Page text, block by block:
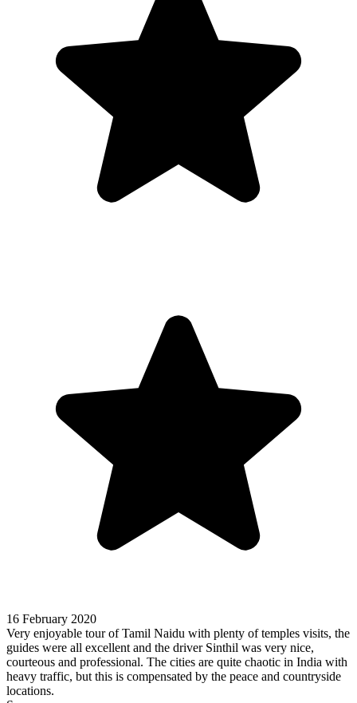
16 February 2020
Very enjoyable tour of Tamil Naidu with plenty of temples visits, the
guides were all excellent and the driver Sinthil was very nice,
courteous and professional. The cities are quite chaotic in India with
heavy traffic, but this is compensated by the peace and countryside
locations.